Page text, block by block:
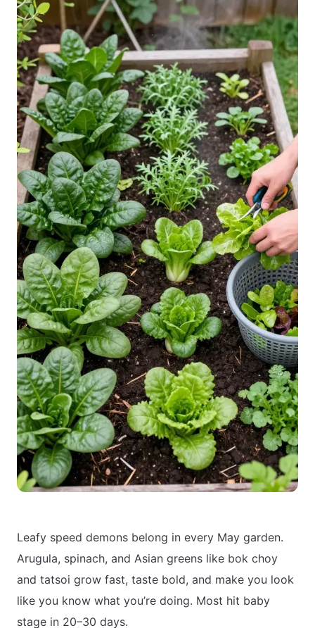
Leafy speed demons belong in every May garden.
Arugula, spinach, and Asian greens like bok choy
and tatsoi grow fast, taste bold, and make you look
like you know what you’re doing. Most hit baby
stage in 20–30 days.